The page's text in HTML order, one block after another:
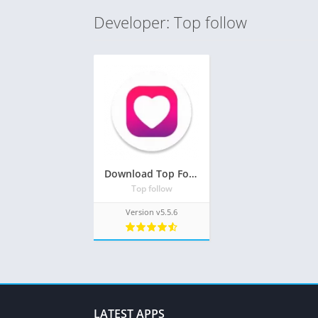
Developer: Top follow
Download Top Follow Mod Apk v7.0.2(Unlimited Coins and Free Unlimited followers)
Top follow
Version v5.5.6
LATEST APPS